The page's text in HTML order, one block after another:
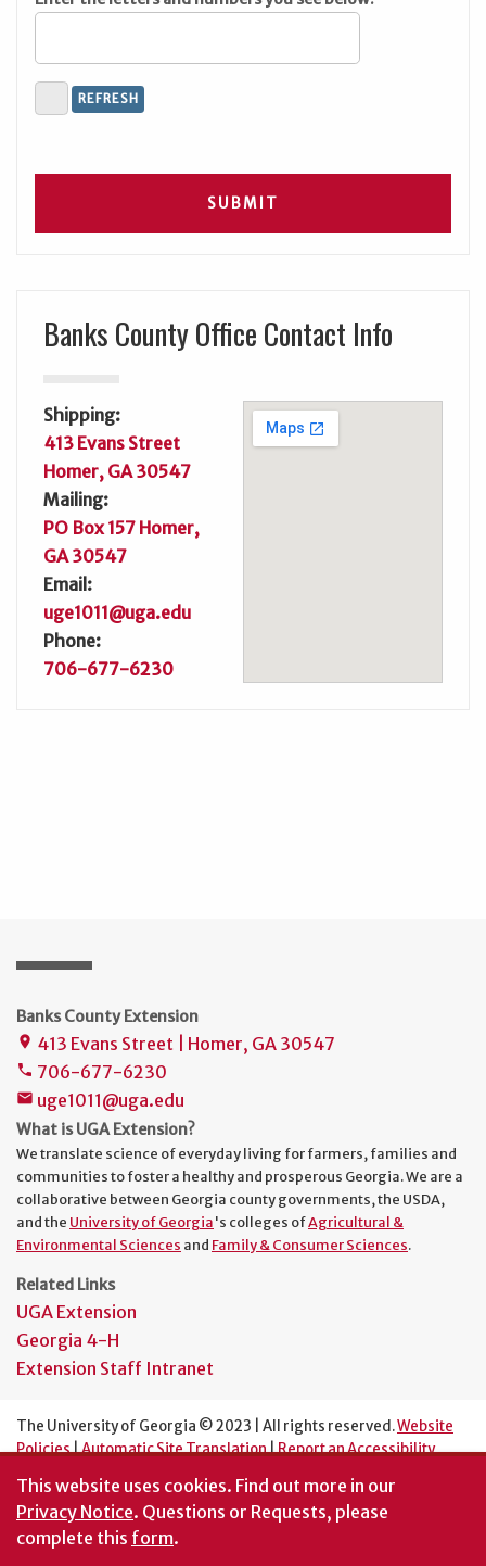
Banks County Office Contact Info
Shipping:
413 Evans Street
Homer, GA 30547
Mailing:
PO Box 157 Homer,
GA 30547
Email:
uge1011@uga.edu
Phone:
706-677-6230
Banks County Extension
place 413 Evans Street | Homer, GA 30547
phone 706-677-6230
mail uge1011@uga.edu
What is UGA Extension?
We translate science of everyday living for farmers, families and
communities to foster a healthy and prosperous Georgia. We are a
collaborative between Georgia county governments, the USDA,
and the University of Georgia's colleges ofAgricultural &
Environmental Sciences and Family & Consumer Sciences.
Related Links
UGA Extension
Georgia 4-H
Extension Staff Intranet
The University of Georgia © 2023 | All rights reserved.Website
Policies|Automatic Site Translation|Report an Accessibility
An Equal Opportunity Institution
This website uses cookies. Find out more in our
Privacy Notice. Questions or Requests, please
complete this form.